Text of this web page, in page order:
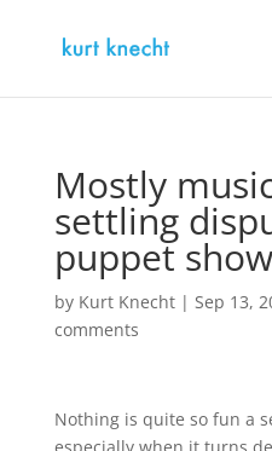
Mostly
settling
puppet show
by Kurt Knecht| Sep 13,
comments
Nothing is quite so fun a